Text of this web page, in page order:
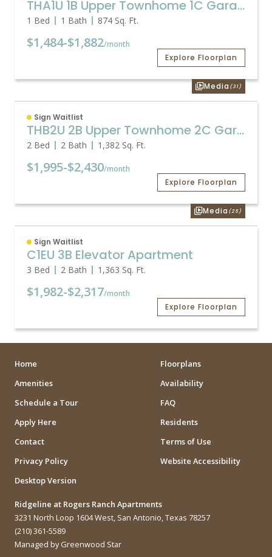
THA1U 1B Upper Townhome 1C Garage
1 Bed 1 Bath 874 Sq. Ft.
$1,484-$1,882/month
Explore Floorplan
Media (31)
Sign Waitlist
THB2U 2B Upper Townhome 2C Garage
2 Bed 2 Bath 1,382 Sq. Ft.
$1,995-$2,430/month
Explore Floorplan
Media (25)
Sign Waitlist
C1EU 3B Elevator Apartment
3 Bed 2 Bath 1,363 Sq. Ft.
$1,982-$2,317/month
Explore Floorplan
Home
Floorplans
Amenities
Availability
Schedule a Tour
FAQ
Apply Here
Residents
Contact
Terms of Use
Privacy Policy
Website Accessibility
Desktop Version
Ridgeline at Rogers Ranch Apartments
3231 North Loop 1604 West, San Antonio, Texas 78257
(210) 361-5589
Managed by Greenwood Star